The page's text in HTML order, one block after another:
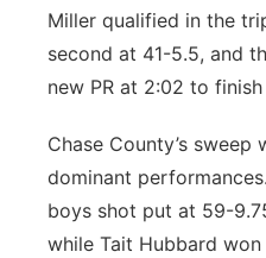
Miller qualified in the
second at 41-5.5, and
new PR at 2:02 to
Chase County’s
dominant
boys shot put at 59-
while Tait Hubbard